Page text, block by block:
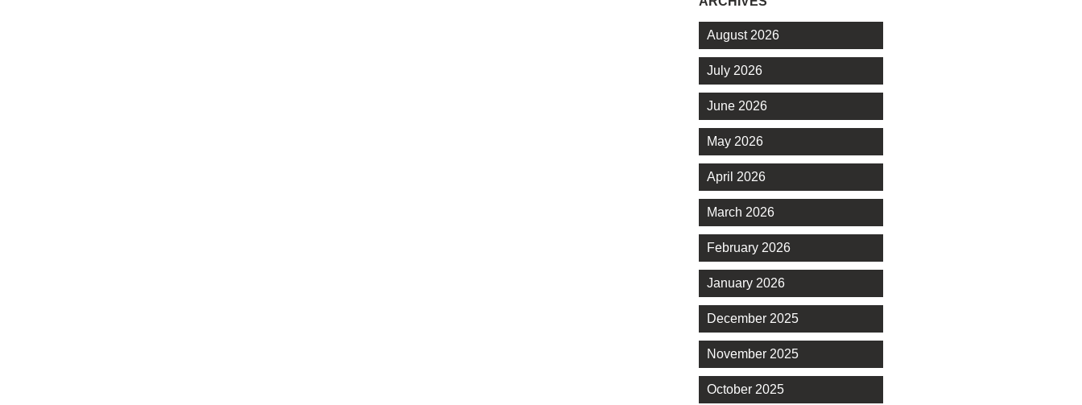
August 2026
July 2026
June 2026
May 2026
April 2026
March 2026
February 2026
January 2026
December 2025
November 2025
October 2025